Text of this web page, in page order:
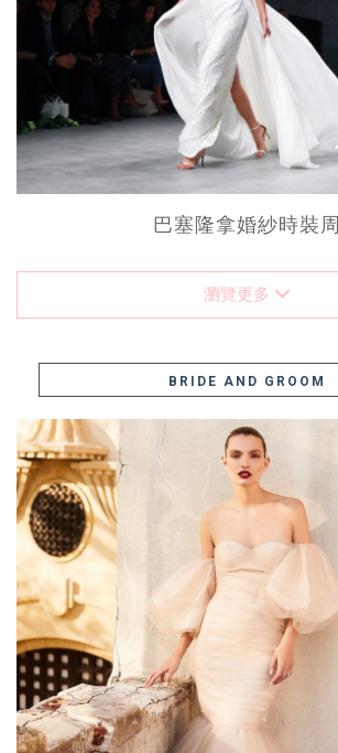
巴塞隆拿婚紗時裝周
瀏覽更多
BRIDE AND GROOM